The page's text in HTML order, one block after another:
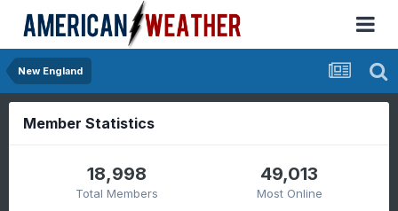
New England
Member Statistics
18,998
Total Members
49,013
Most Online